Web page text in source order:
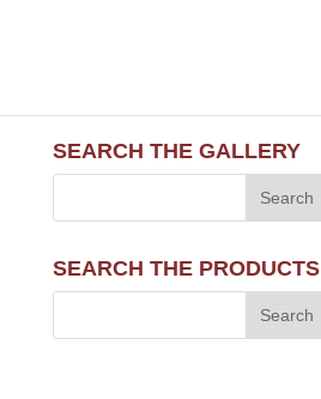
SEARCH THE GALLERY
SEARCH THE PRODUCTS